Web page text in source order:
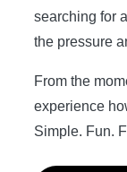
searching for
the pressure
From the
experience
Simple. Fun.